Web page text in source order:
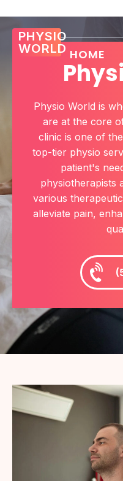
PHYSIO
WORLD HOME
Physio World is
are at the core
clinic is one of
top-tier physio
patient's
physiotherapists
various
alleviate pain,